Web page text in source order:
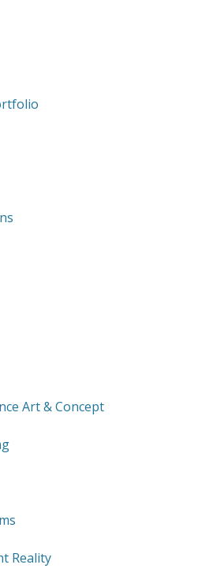
Art & Concept
Reality